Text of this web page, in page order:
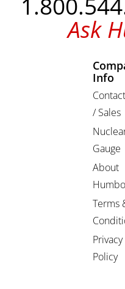
Ask
Info
/ Sales
Gauge
About
Terms
Privacy
Policy